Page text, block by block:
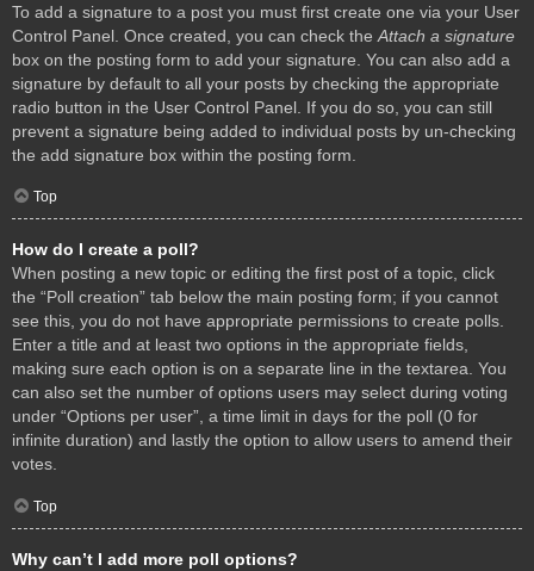
To add a signature to a post you must first create one via your User
Control Panel. Once created, you can check the Attach a signature
box on the posting form to add your signature. You can also add a
signature by default to all your posts by checking the appropriate
radio button in the User Control Panel. If you do so, you can still
prevent a signature being added to individual posts by un-checking
the add signature box within the posting form.
Top
How do I create a poll?
When posting a new topic or editing the first post of a topic, click
the “Poll creation” tab below the main posting form; if you cannot
see this, you do not have appropriate permissions to create polls.
Enter a title and at least two options in the appropriate fields,
making sure each option is on a separate line in the textarea. You
can also set the number of options users may select during voting
under “Options per user”, a time limit in days for the poll (0 for
infinite duration) and lastly the option to allow users to amend their
votes.
Top
Why can’t I add more poll options?